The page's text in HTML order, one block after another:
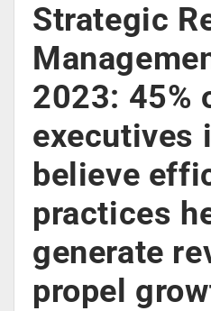
Strategic
2023: 45%
executives
believe
practices
generate
propel